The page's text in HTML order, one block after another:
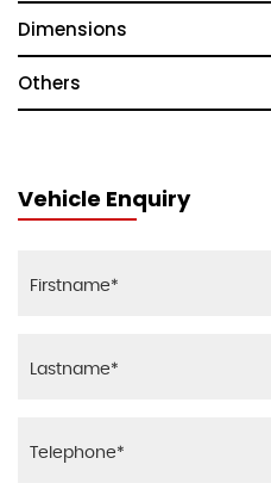
Dimensions
Others
Vehicle Enquiry